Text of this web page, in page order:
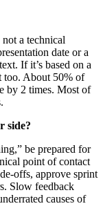
a technical
date or a
If it’s based on a
too. About 50% of
by 2 times. Most of
side?
be prepared for
point of contact
offs, approve sprint
Slow feedback
causes of